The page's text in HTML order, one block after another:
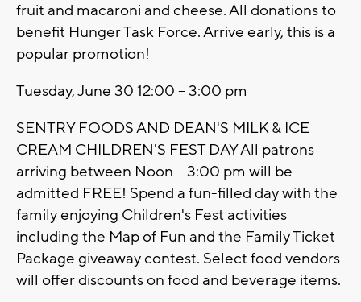
fruit and macaroni and cheese. All donations to
benefit Hunger Task Force. Arrive early, this is a
popular promotion!
Tuesday, June 30 12:00 – 3:00 pm
SENTRY FOODS AND DEAN'S MILK & ICE
CREAM CHILDREN'S FEST DAY All patrons
arriving between Noon – 3:00 pm will be
admitted FREE! Spend a fun-filled day with the
family enjoying Children's Fest activities
including the Map of Fun and the Family Ticket
Package giveaway contest. Select food vendors
will offer discounts on food and beverage items.